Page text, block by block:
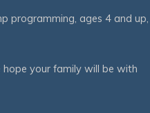
programming, ages 4 and up,
hope your family will be with